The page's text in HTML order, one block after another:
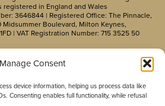
Manage Consent
device information, helping us process data like
Consenting enables full functionality, while refusal
registered in England and Wales
3646844 | Registered Office: The Pinnacle,
Midsummer Boulevard, Milton Keynes,
| VAT Registration Number: 715 3525 50